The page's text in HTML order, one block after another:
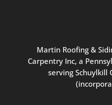
Martin Roofing &
Carpentry Inc, a
serving Schuylkill